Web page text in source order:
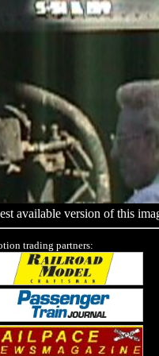
available version of this
trading partners: